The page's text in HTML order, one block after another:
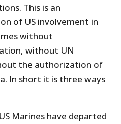
This is an
of US involvement in
without
without UN
the authorization of
In short it is three ways
Marines have departed